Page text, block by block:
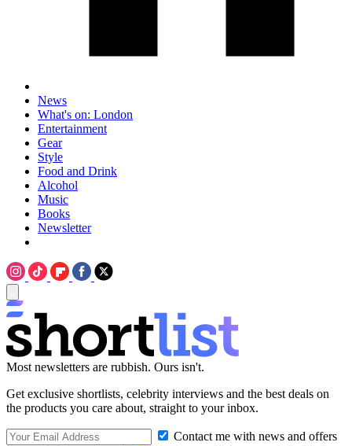
News
What's on: London
Entertainment
Gear
Style
Food and Drink
Alcohol
Music
Books
Newsletter
Most newsletters are rubbish. Ours isn't.
Get exclusive shortlists, celebrity interviews and the best deals on
the products you care about, straight to your inbox.
Contact me with news and offers